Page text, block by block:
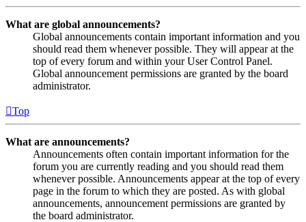
What are global announcements?
Global announcements contain important information and you
should read them whenever possible. They will appear at the
top of every forum and within your User Control Panel.
Global announcement permissions are granted by the board
administrator.
Top
What are announcements?
Announcements often contain important information for the
forum you are currently reading and you should read them
whenever possible. Announcements appear at the top of every
page in the forum to which they are posted. As with global
announcements, announcement permissions are granted by
the board administrator.